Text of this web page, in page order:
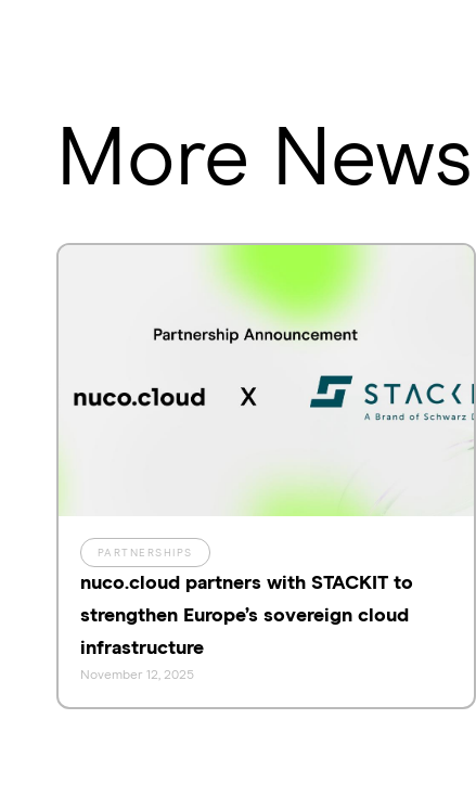
More News
PARTNERSHIPS
nuco.cloud partners with STACKIT to
strengthen Europe’s sovereign cloud
infrastructure
November 12, 2025